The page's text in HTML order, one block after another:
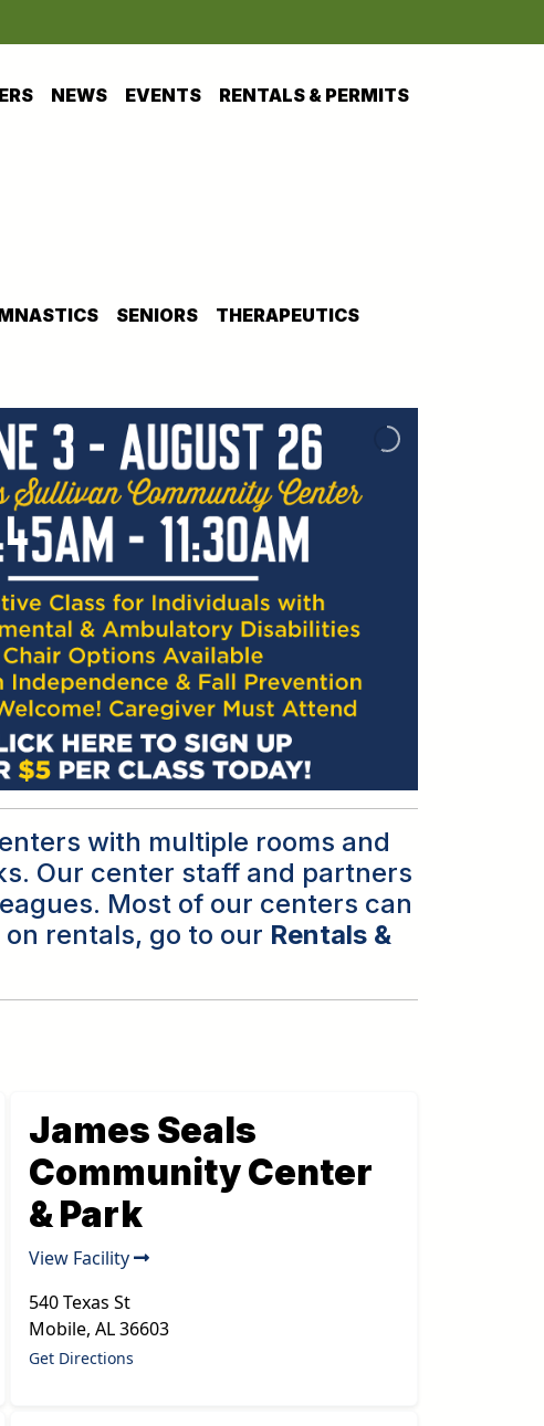
NEWS EVENTS RENTALS & PERMITS
SENIORS
THERAPEUTICS
with multiple rooms and
Our center staff and partners
Most of our centers can
rentals, go to our Rentals &
James Seals
Community Center
& Park
View Facility
540 Texas St
Mobile, AL36603
Get Directions